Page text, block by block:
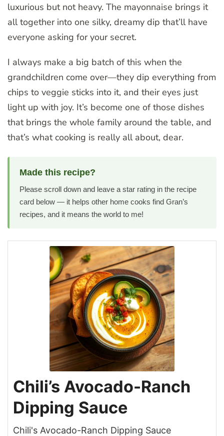
luxurious but not heavy. The mayonnaise brings it
all together into one silky, dreamy dip that’ll have
everyone asking for your secret.
I always make a big batch of this when the
grandchildren come over—they dip everything from
chips to veggie sticks into it, and their eyes just
light up with joy. It’s become one of those dishes
that brings the whole family around the table, and
that’s what cooking is really all about, dear.
Made this recipe?
Please scroll down and leave a star rating in the recipe
card below — it helps other home cooks find Gran’s
recipes, and it means the world to me!
Chili’s Avocado-Ranch
Dipping Sauce
Chili's Avocado-Ranch Dipping Sauce